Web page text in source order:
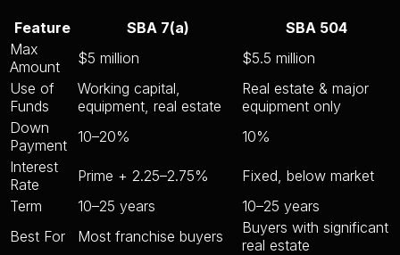
Feature SBA 7(a)
SBA 504
Max
Amount
$5 million
$5.5 million
Use of
Funds
Working capital,
equipment, real estate
Real estate & major
equipment only
Down
Payment 10–20%
10%
Interest
Rate
Prime + 2.25–2.75%
Fixed, below market
Term
10–25 years
10–25 years
Best For
Most franchise buyers
Buyers with significant
real estate